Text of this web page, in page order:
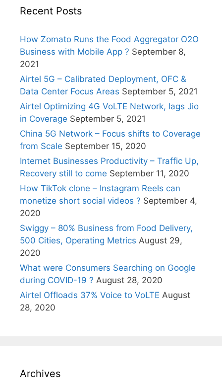
Recent Posts
How Zomato Runs the Food Aggregator O2O
Business with Mobile App ? September 8,
2021
Airtel 5G – Calibrated Deployment, OFC &
Data Center Focus Areas September 5, 2021
Airtel Optimizing 4G VoLTE Network, lags Jio
in Coverage September 5, 2021
China 5G Network – Focus shifts to Coverage
from Scale September 15, 2020
Internet Businesses Productivity – Traffic Up,
Recovery still to come September 11, 2020
How TikTok clone – Instagram Reels can
monetize short social videos ? September 4,
2020
Swiggy – 80% Business from Food Delivery,
500 Cities, Operating Metrics August 29,
2020
What were Consumers Searching on Google
during COVID-19 ? August 28, 2020
Airtel Offloads 37% Voice to VoLTE August
28, 2020
Archives